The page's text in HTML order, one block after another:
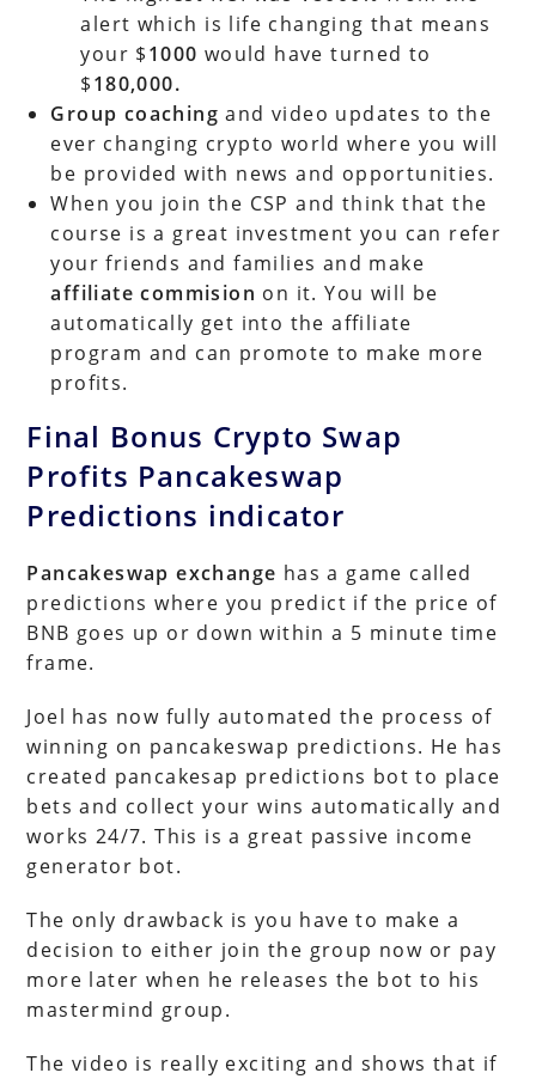
alert which is life changing that means
your $1000 would have turned to
$180,000.
Group coaching and video updates to the
ever changing crypto world where you will
be provided with news and opportunities.
When you join the CSP and think that the
course is a great investment you can refer
your friends and families and make
affiliate commision on it. You will be
automatically get into the affiliate
program and can promote to make more
profits.
Final Bonus Crypto Swap
Profits Pancakeswap
Predictions indicator
Pancakeswap exchange has a game called
predictions where you predict if the price of
BNB goes up or down within a 5 minute time
frame.
Joel has now fully automated the process of
winning on pancakeswap predictions. He has
created pancakesap predictions bot to place
bets and collect your wins automatically and
works 24/7. This is a great passive income
generator bot.
The only drawback is you have to make a
decision to either join the group now or pay
more later when he releases the bot to his
mastermind group.
The video is really exciting and shows that if